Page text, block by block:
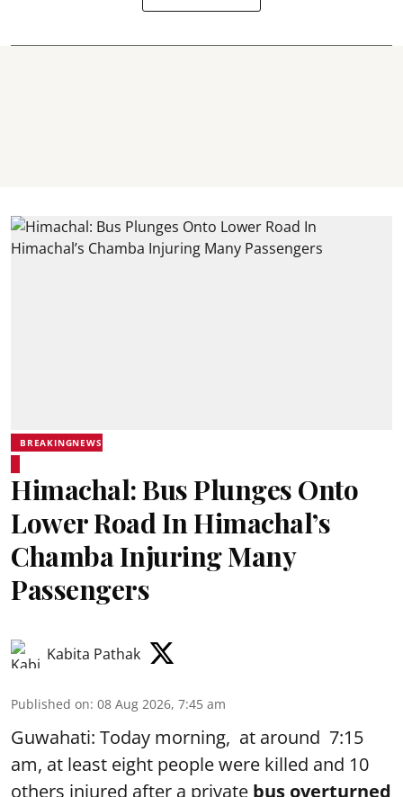
BREAKINGNEWS
Himachal: Bus Plunges Onto
Lower Road In Himachal’s
Chamba Injuring Many
Passengers
Kabita Pathak
Published on: 08 Aug 2026, 7:45 am
Guwahati: Today morning, at around 7:15
am, at least eight people were killed and 10
others injured after a private bus overturned